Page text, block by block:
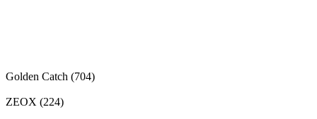
Golden Catch (704)
ZEOX (224)